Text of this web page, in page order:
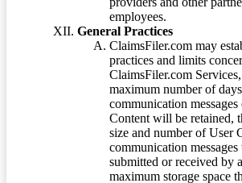
employees.
General Practices
ClaimsFiler.com may
practices and limits
ClaimsFiler.com
maximum number of
communication
Content will be retained,
size and number of User
communication messages
submitted or received by
maximum storage space